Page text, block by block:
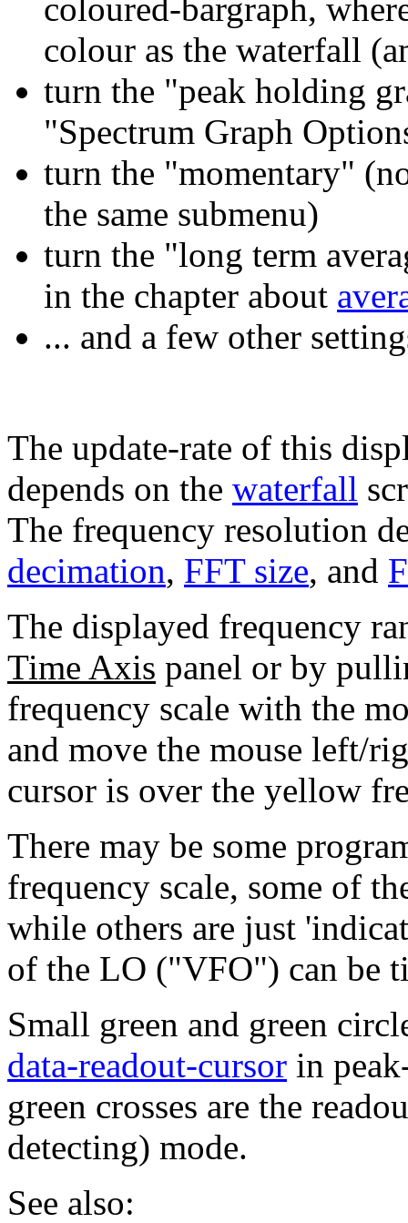
coloured-bargraph,
colour as the waterfall
turn the "peak holding
"Spectrum Graph
turn the "momentary"
the same submenu)
turn the "long term
in the chapter about
... and a few other
The update-rate of this
depends on the waterfall
The frequency resolution
decimation, FFT size, and
The displayed frequency
Time Axis panel or by
frequency scale with the
and move the mouse left/
cursor is over the yellow
There may be some
frequency scale, some of
while others are just
of the LO ("VFO") can be
Small green and green
data-readout-cursor in
green crosses are the
detecting) mode.
See also: